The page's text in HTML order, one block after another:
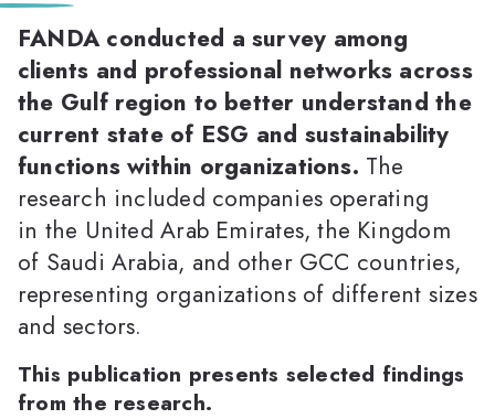
FANDA conducted a survey among
clients and professional networks across
the Gulf region to better understand the
current state of ESG and sustainability
functions within organizations. The
research included companies operating
in the United Arab Emirates, the Kingdom
of Saudi Arabia, and other GCC countries,
representing organizations of different sizes
and sectors.
This publication presents selected findings
from the research.